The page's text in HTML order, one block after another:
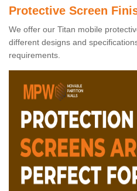
Protective Screen
We offer our Titan mobile
different designs and
requirements.